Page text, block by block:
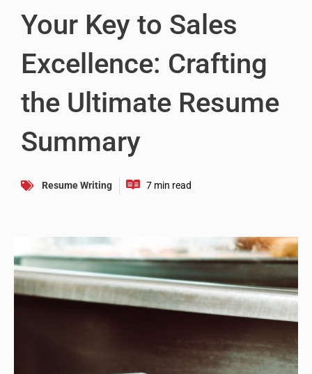
Your Key to Sales
Excellence: Crafting
the Ultimate Resume
Summary
Resume Writing